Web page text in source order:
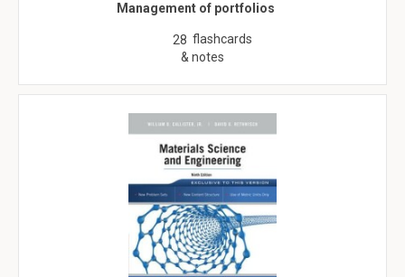
Management of portfolios
28 flashcards
& notes